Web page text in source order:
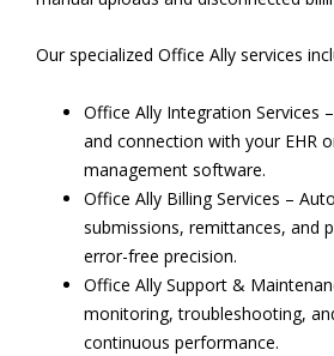
Our specialized Office Ally services
Office Ally Integration Services
and connection with your EHR
management software.
Office Ally Billing Services –
submissions, remittances, and
error-free precision.
Office Ally Support &
monitoring, troubleshooting,
continuous performance.